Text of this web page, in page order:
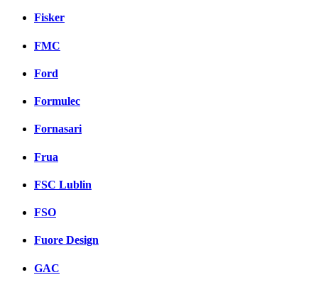
Fisker
FMC
Ford
Formulec
Fornasari
Frua
FSC Lublin
FSO
Fuore Design
GAC